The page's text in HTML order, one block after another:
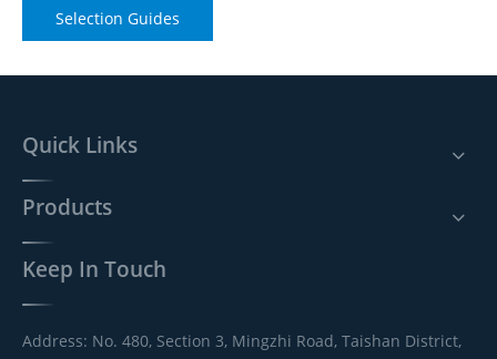
Selection Guides
Quick Links
Products
Keep In Touch
Address: No. 480, Section 3, Mingzhi Road, Taishan District,